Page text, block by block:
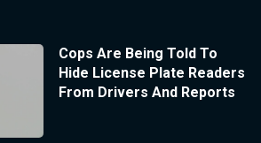
Cops Are Being Told To
Hide License Plate Readers
From Drivers And Reports